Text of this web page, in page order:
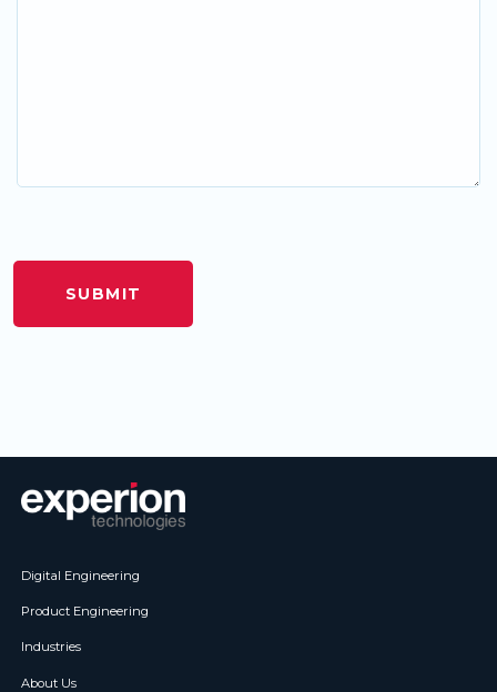
Digital Engineering
Product Engineering
Industries
About Us